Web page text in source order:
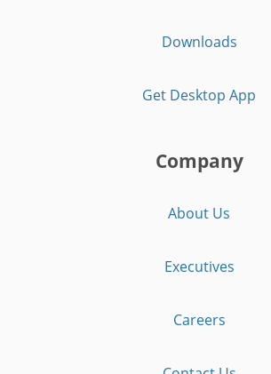
Downloads
Get Desktop App
Company
About Us
Executives
Careers